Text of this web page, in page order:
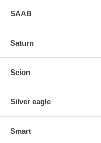
SAAB
Saturn
Scion
Silver eagle
Smart